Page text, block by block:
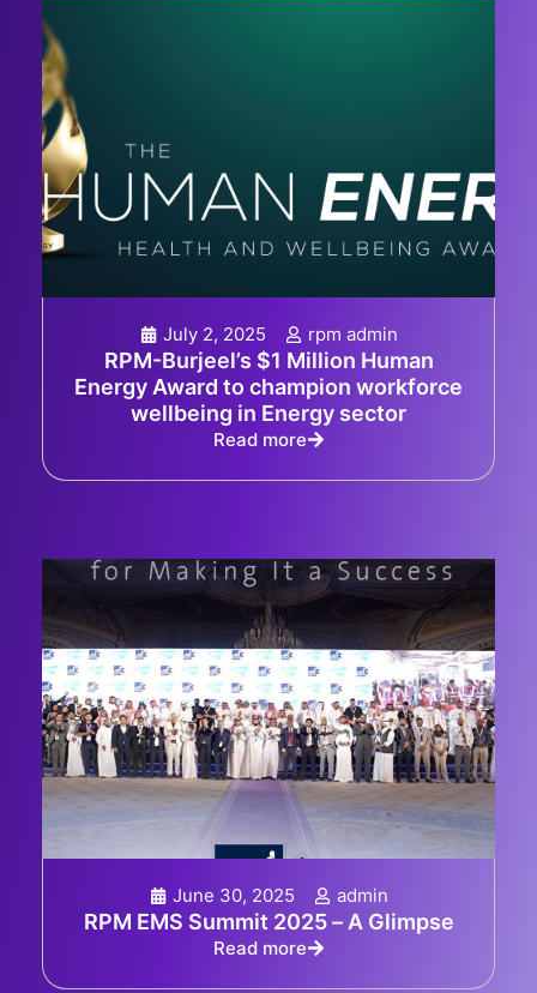
July 2, 2025 rpm admin
RPM-Burjeel’s $1 Million Human
Energy Award to champion workforce
wellbeing in Energy sector
Read more
June 30, 2025 admin
RPM EMS Summit 2025 – A Glimpse
Read more